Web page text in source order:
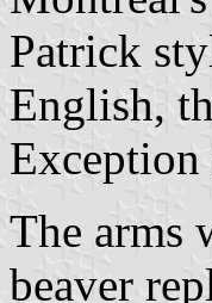
Patrick
English,
Exception
The arms
beaver